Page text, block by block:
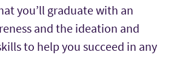
you’ll graduate with an
and the ideation and
to help you succeed in any